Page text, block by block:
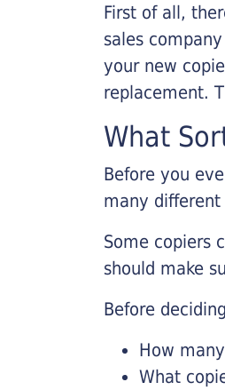
First of all,
sales
your new
replacement.
What
Before you
many different
Some copiers
should make
Before
How
What